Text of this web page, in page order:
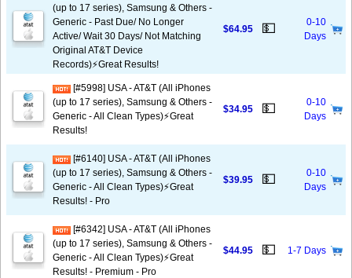
(up to 17 series), Samsung & Others -
Generic - Past Due/ No Longer
Active/ Wait 30 Days/ Not Matching
Original AT&T Device
Records)⚡️Great Results!
$64.95 💵
0-10
Days
[#5998] USA - AT&T (All iPhones
(up to 17 series), Samsung & Others -
Generic - All Clean Types)⚡️Great
Results!
$34.95 💵
0-10
Days
[#6140] USA - AT&T (All iPhones
(up to 17 series), Samsung & Others -
Generic - All Clean Types)⚡️Great
Results! - Pro
$39.95 💵
0-10
Days
[#6342] USA - AT&T (All iPhones
(up to 17 series), Samsung & Others -
Generic - All Clean Types)⚡️Great
Results! - Premium - Pro
$44.95 💵 1-7 Days